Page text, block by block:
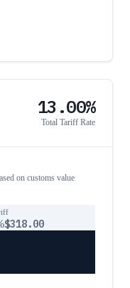
13.00%
Total Tariff Rate
on customs value
$318.00